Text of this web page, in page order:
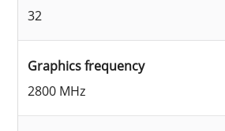
32
Graphics frequency
2800 MHz